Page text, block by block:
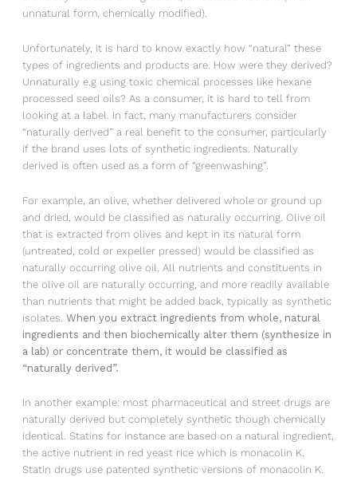
unnatural form, chemically modified).
Unfortunately, it is hard to know exactly how “natural” these
types of ingredients and products are. How were they derived?
Unnaturally e.g using toxic chemical processes like hexane
processed seed oils? As a consumer, it is hard to tell from
looking at a label. In fact, many manufacturers consider
“naturally derived” a real benefit to the consumer, particularly
if the brand uses lots of synthetic ingredients. Naturally
derived is often used as a form of “greenwashing”.
For example, an olive, whether delivered whole or ground up
and dried, would be classified as naturally occurring. Olive oil
that is extracted from olives and kept in its natural form
(untreated, cold or expeller pressed) would be classified as
naturally occurring olive oil. All nutrients and constituents in
the olive oil are naturally occurring, and more readily available
than nutrients that might be added back, typically as synthetic
isolates.When you extract ingredients from whole, natural
ingredients and then biochemically alter them (synthesize in
a lab) or concentrate them, it would be classified as
“naturally derived”.
In another example: most pharmaceutical and street drugs are
naturally derived but completely synthetic though chemically
identical. Statins for instance are based on a natural ingredient,
the active nutrient in red yeast rice which is monacolin K.
Statin drugs use patented synthetic versions of monacolin K.